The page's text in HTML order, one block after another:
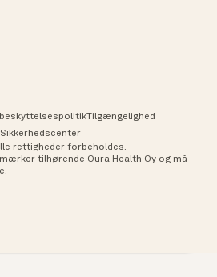
Tilgængelighed
Sikkerhedscenter
rettigheder forbeholdes.
tilhørende Oura Health Oy og må